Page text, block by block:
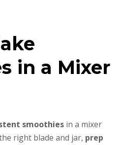
in a Mixer
smoothies in a mixer
right blade and jar, prep